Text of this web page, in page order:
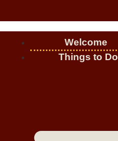
Welcome
Things to Do